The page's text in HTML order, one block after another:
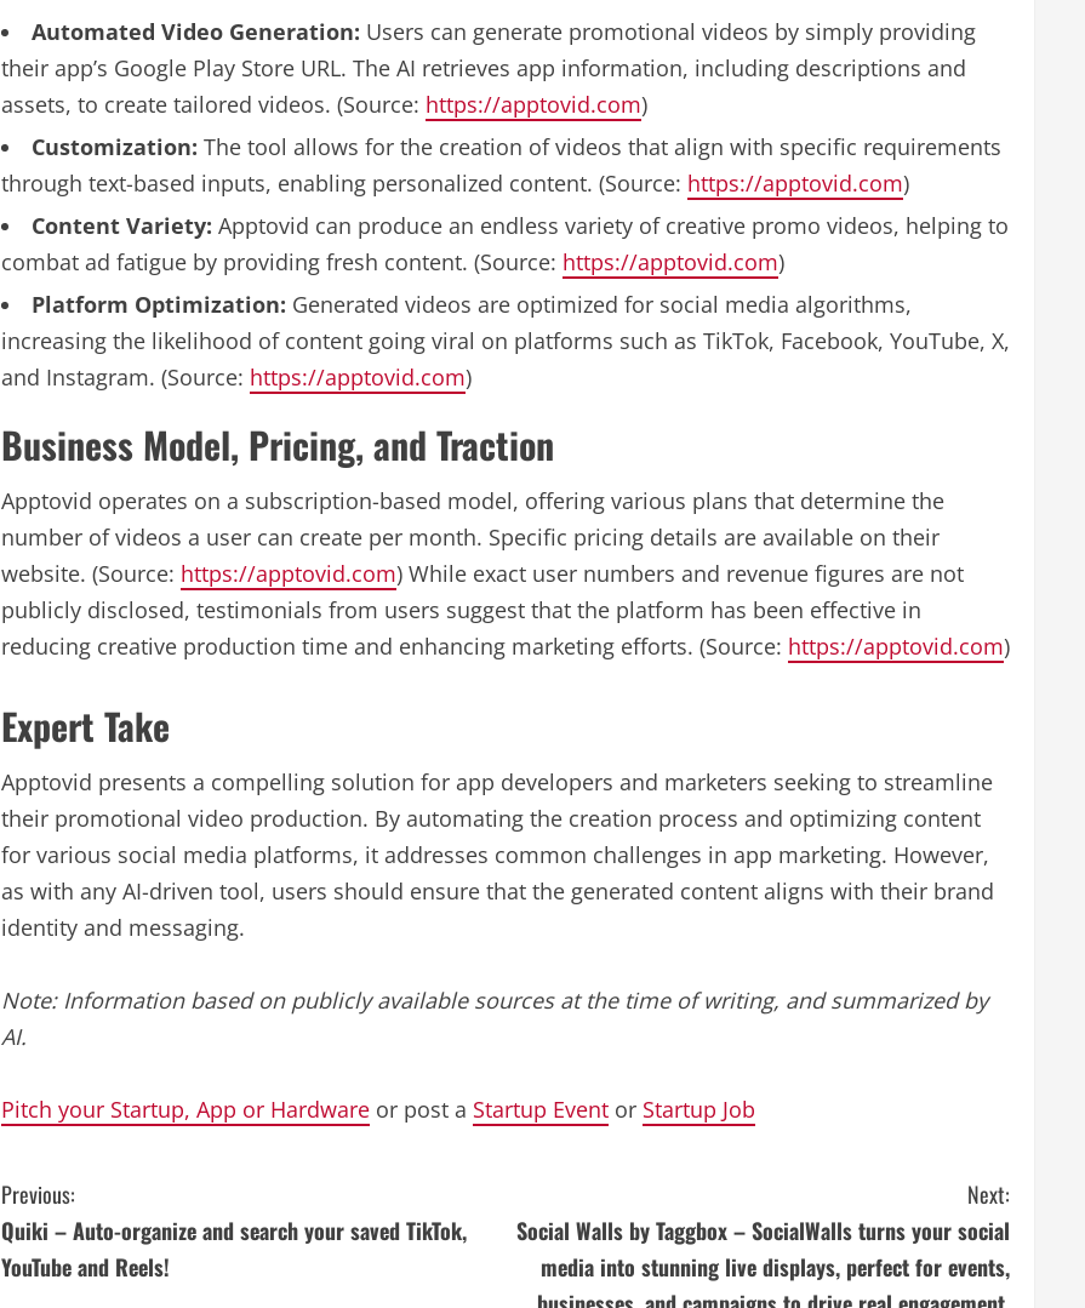
Automated Video Generation: Users can generate promotional videos by simply providing
their app’s Google Play Store URL. The AI retrieves app information, including descriptions and
assets, to create tailored videos. (Source: https://apptovid.com)
Customization: The tool allows for the creation of videos that align with specific requirements
through text-based inputs, enabling personalized content. (Source: https://apptovid.com)
Content Variety: Apptovid can produce an endless variety of creative promo videos, helping to
combat ad fatigue by providing fresh content. (Source: https://apptovid.com)
Platform Optimization: Generated videos are optimized for social media algorithms,
increasing the likelihood of content going viral on platforms such as TikTok, Facebook, YouTube, X,
and Instagram. (Source: https://apptovid.com)
Business Model, Pricing, and Traction
Apptovid operates on a subscription-based model, offering various plans that determine the
number of videos a user can create per month. Specific pricing details are available on their
website. (Source: https://apptovid.com) While exact user numbers and revenue figures are not
publicly disclosed, testimonials from users suggest that the platform has been effective in
reducing creative production time and enhancing marketing efforts. (Source: https://apptovid.com)
Expert Take
Apptovid presents a compelling solution for app developers and marketers seeking to streamline
their promotional video production. By automating the creation process and optimizing content
for various social media platforms, it addresses common challenges in app marketing. However,
as with any AI-driven tool, users should ensure that the generated content aligns with their brand
identity and messaging.
Note: Information based on publicly available sources at the time of writing, and summarized by
AI.
Pitch your Startup, App or Hardware or post a Startup Event or Startup Job
C
o
Previous:
Quiki – Auto-organize and search your saved TikTok,
YouTube and Reels!
Next:
Social Walls by Taggbox – SocialWalls turns your social
media into stunning live displays, perfect for events,